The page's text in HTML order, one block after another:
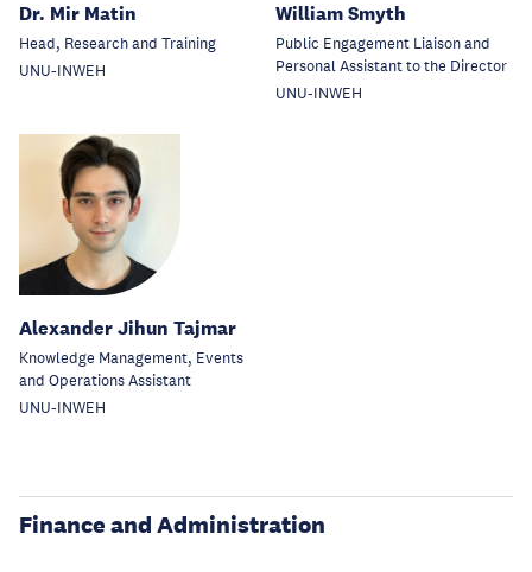
Dr. Mir Matin
Head, Research and Training
UNU-INWEH
William Smyth
Public Engagement Liaison and
Personal Assistant to the Director
UNU-INWEH
Alexander Jihun Tajmar
Knowledge Management, Events
and Operations Assistant
UNU-INWEH
Finance and Administration